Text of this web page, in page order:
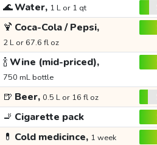
🌊Water, 1 L or 1 qt
🍹 Coca-Cola / Pepsi,
2 L or 67.6 fl oz
🍾Wine (mid-priced),
750 mL bottle
🍺 Beer, 0.5 L or 16 fl oz
🚬 Cigarette pack
💊 Cold medicince, 1 week